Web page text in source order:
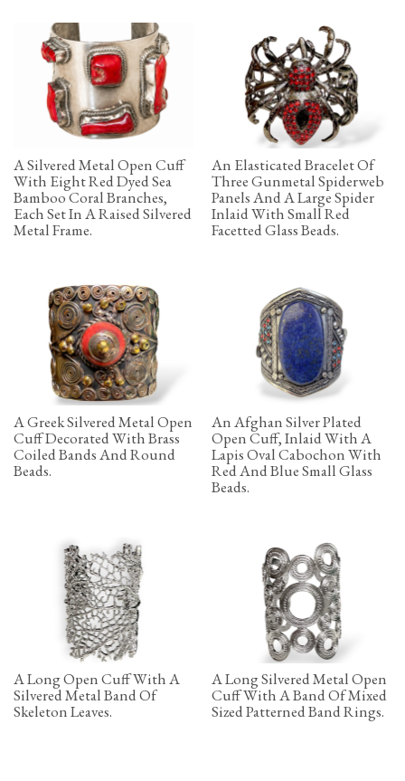
A Silvered Metal Open Cuff
With Eight Red Dyed Sea
Bamboo Coral Branches,
Each Set In A Raised Silvered
Metal Frame.
An Elasticated Bracelet Of
Three Gunmetal Spiderweb
Panels And A Large Spider
Inlaid With Small Red
Facetted Glass Beads.
A Greek Silvered Metal Open
Cuff Decorated With Brass
Coiled Bands And Round
Beads.
An Afghan Silver Plated
Open Cuff, Inlaid With A
Lapis Oval Cabochon With
Red And Blue Small Glass
Beads.
A Long Open Cuff With A
Silvered Metal Band Of
Skeleton Leaves.
A Long Silvered Metal Open
Cuff With A Band Of Mixed
Sized Patterned Band Rings.